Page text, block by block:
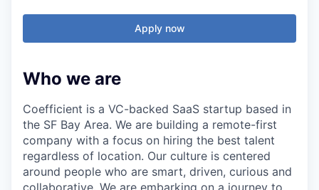
Apply now
Who we are
Coefficient is a VC-backed SaaS startup based in
the SF Bay Area. We are building a remote-first
company with a focus on hiring the best talent
regardless of location. Our culture is centered
around people who are smart, driven, curious and
collaborative. We are embarking on a journey to